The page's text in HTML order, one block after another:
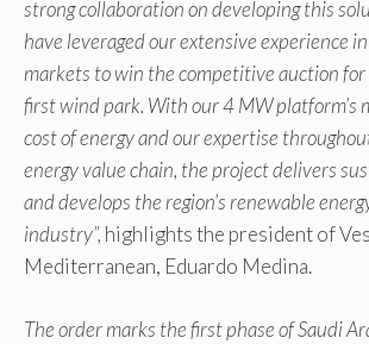
strong collaboration on developing this
have leveraged our extensive experience
markets to win the competitive auction for
first wind park. With our 4 MW platform’s
cost of energy and our expertise
energy value chain, the project delivers
and develops the region’s renewable
industry”, highlights the president of
Mediterranean, Eduardo Medina.
The order marks the first phase of Saudi